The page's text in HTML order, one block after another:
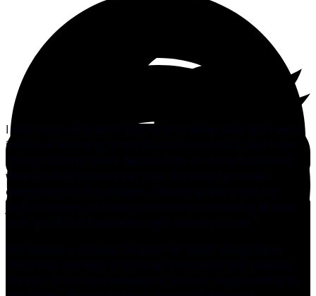
I was inspired to write this column when Axel and I were
in the car listening to the Moana soundtrack, and I was
where nobody leaves because the island provides
everything for the villagers. The song